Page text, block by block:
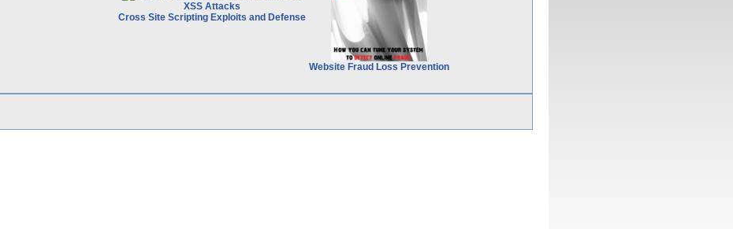
XSS Attacks
Cross Site Scripting Exploits and Defense
Website Fraud Loss Prevention